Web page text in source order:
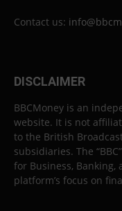
Contact us:
DISCLAIMER
BBCMoney is an
website. It is not
to the British
subsidiaries. The
for Business, Banking,
platform’s focus on